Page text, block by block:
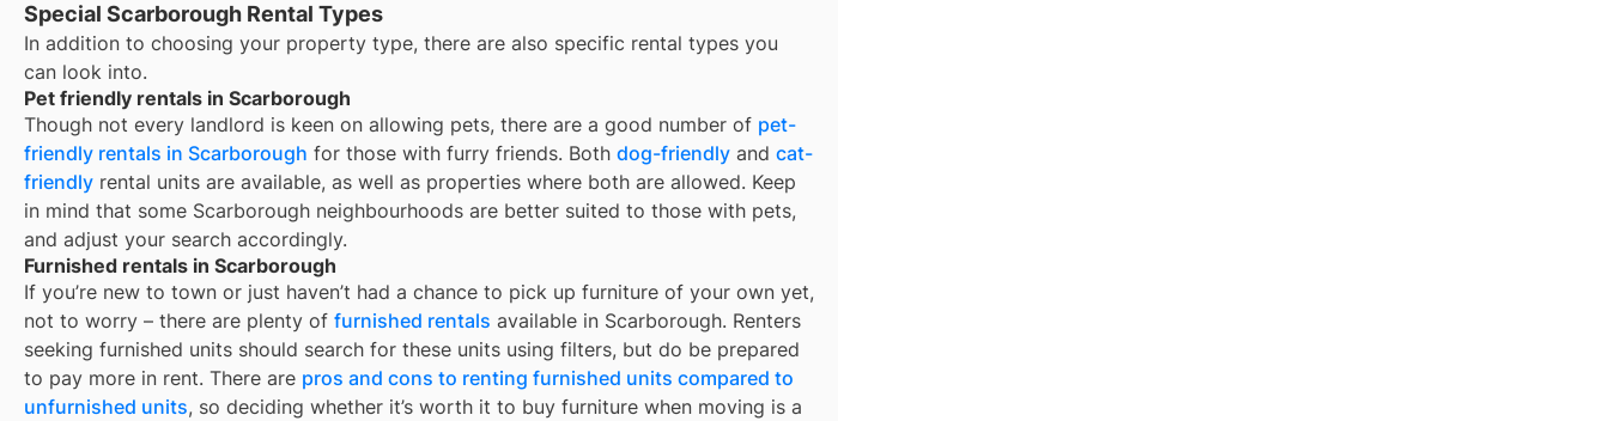
Special Scarborough Rental Types
In addition to choosing your property type, there are also specific rental types you
can look into.
Pet friendly rentals in Scarborough
Though not every landlord is keen on allowing pets, there are a good number of pet-
friendly rentals in Scarborough for those with furry friends. Both dog-friendly and cat-
friendly rental units are available, as well as properties where both are allowed. Keep
in mind that some Scarborough neighbourhoods are better suited to those with pets,
and adjust your search accordingly.
Furnished rentals in Scarborough
If you’re new to town or just haven’t had a chance to pick up furniture of your own yet,
not to worry – there are plenty of furnished rentals available in Scarborough. Renters
seeking furnished units should search for these units using filters, but do be prepared
to pay more in rent. There are pros and cons to renting furnished units compared to
unfurnished units, so deciding whether it’s worth it to buy furniture when moving is a